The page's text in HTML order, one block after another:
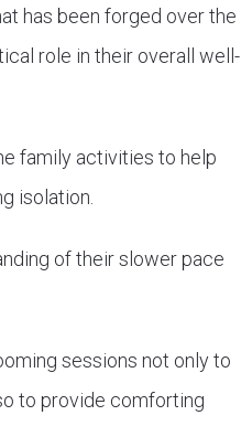
has been forged over the
role in their overall well-
family activities to help
isolation.
of their slower pace
sessions not only to
to provide comforting